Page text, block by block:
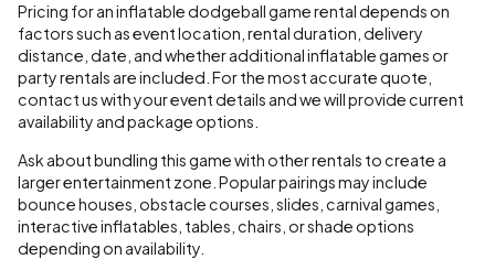
Pricing for an inflatable dodgeball game rental depends on
factors such as event location, rental duration, delivery
distance, date, and whether additional inflatable games or
party rentals are included. For the most accurate quote,
contact us with your event details and we will provide current
availability and package options.
Ask about bundling this game with other rentals to create a
larger entertainment zone. Popular pairings may include
bounce houses, obstacle courses, slides, carnival games,
interactive inflatables, tables, chairs, or shade options
depending on availability.